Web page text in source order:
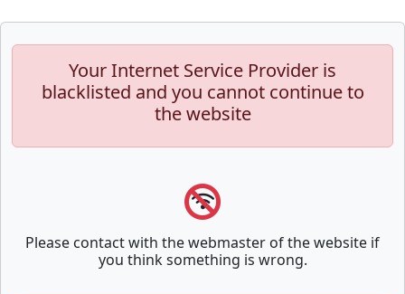
Your Internet Service Provider is
blacklisted and you cannot continue to
the website
Please contact with the webmaster of the website if
you think something is wrong.